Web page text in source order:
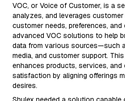
VOC, or Voice of Customer, is a
analyzes, and leverages
customer needs, preferences, and
advanced VOC solutions to help
data from various sources—such
media, and customer support.
enhances products, services, and
satisfaction by aligning offerings
desires.